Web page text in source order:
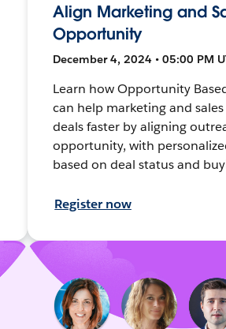
Align Marketing and
Opportunity
December 4, 2024 • 05:00 PM
Learn how Opportunity
can help marketing and
deals faster by aligning
opportunity, with
based on deal status and
Register now